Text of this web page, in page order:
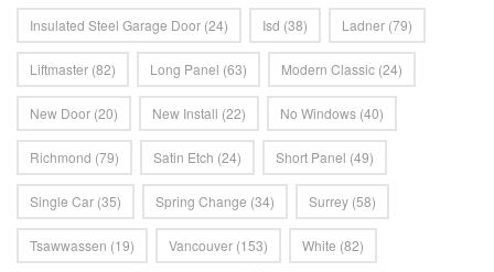
Insulated Steel Garage Door (24) Isd (38) Ladner (79)
Liftmaster (82) Long Panel (63) Modern Classic (24)
New Door (20) New Install (22) No Windows (40)
Richmond (79) Satin Etch (24) Short Panel (49)
Single Car (35) Spring Change (34) Surrey (58)
Tsawwassen (19) Vancouver (153) White (82)